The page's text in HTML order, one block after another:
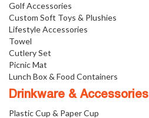
Golf Accessories
Custom Soft Toys & Plushies
Lifestyle Accessories
Towel
Cutlery Set
Picnic Mat
Lunch Box & Food Containers
Drinkware & Accessories
Plastic Cup & Paper Cup